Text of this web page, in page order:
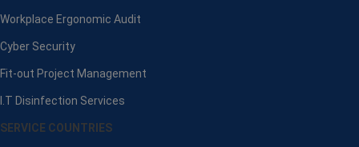
Workplace Ergonomic Audit
Cyber Security
Fit-out Project Management
I.T Disinfection Services
SERVICE COUNTRIES